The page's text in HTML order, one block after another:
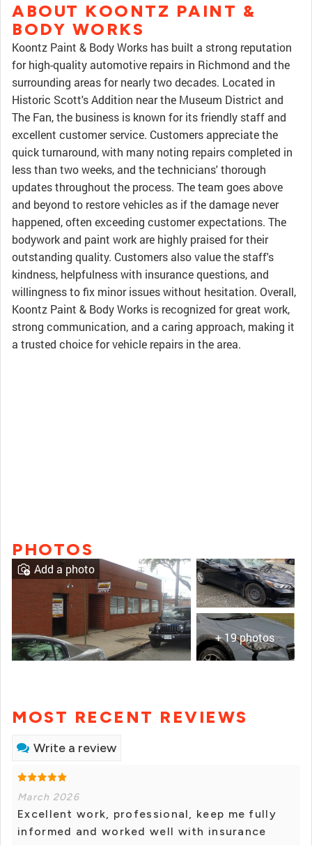
ABOUT KOONTZ PAINT &
BODY WORKS
Koontz Paint & Body Works has built a strong reputation
for high-quality automotive repairs in Richmond and the
surrounding areas for nearly two decades. Located in
Historic Scott's Addition near the Museum District and
The Fan, the business is known for its friendly staff and
excellent customer service. Customers appreciate the
quick turnaround, with many noting repairs completed in
less than two weeks, and the technicians' thorough
updates throughout the process. The team goes above
and beyond to restore vehicles as if the damage never
happened, often exceeding customer expectations. The
bodywork and paint work are highly praised for their
outstanding quality. Customers also value the staff's
kindness, helpfulness with insurance questions, and
willingness to fix minor issues without hesitation. Overall,
Koontz Paint & Body Works is recognized for great work,
strong communication, and a caring approach, making it
a trusted choice for vehicle repairs in the area.
PHOTOS
+ 19 photos
Add a photo
MOST RECENT REVIEWS
Write a review
March 2026
Excellent work, professional, keep me fully
informed and worked well with insurance